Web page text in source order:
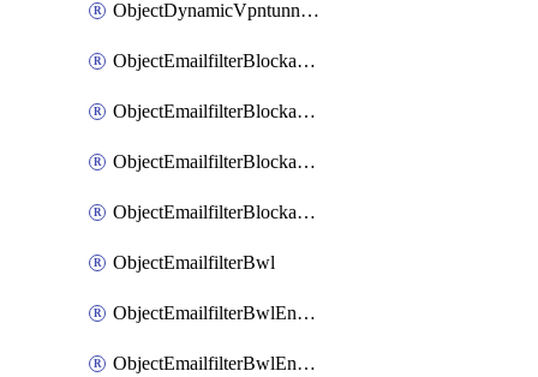
ObjectDynamicVpntunnelDynamicMapping
ObjectEmailfilterBlockallowlist
ObjectEmailfilterBlockallowlistEntries
ObjectEmailfilterBlockallowlistEntriesMove
ObjectEmailfilterBlockallowlistEntriesSort
ObjectEmailfilterBwl
ObjectEmailfilterBwlEntries
ObjectEmailfilterBwlEntriesMove